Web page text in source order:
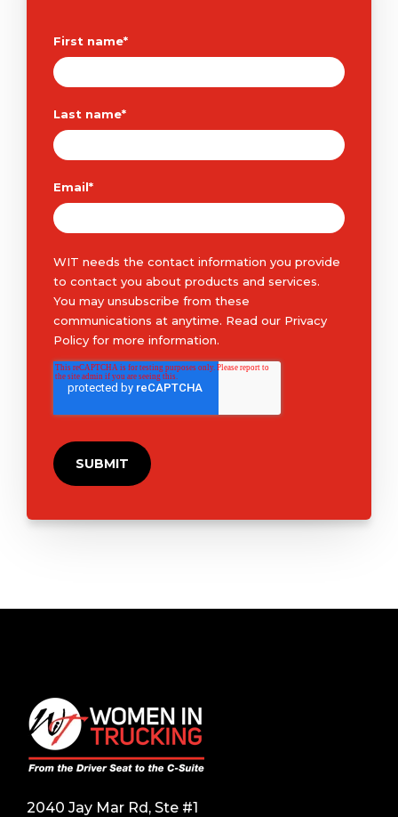
First name*
Last name*
Email*
WIT needs the contact information you provide
to contact you about products and services.
You may unsubscribe from these
communications at anytime. Read our Privacy
Policy for more information.
2040 Jay Mar Rd, Ste #1